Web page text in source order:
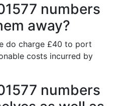
numbers
away?
do charge £40 to port
costs incurred by
numbers